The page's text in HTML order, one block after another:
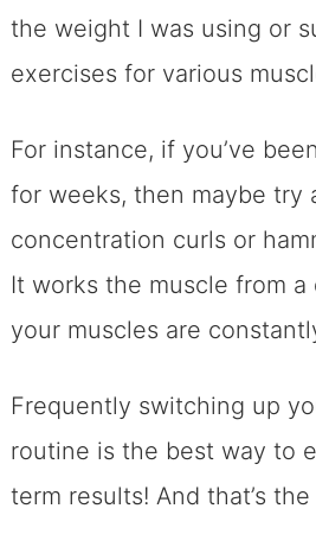
the weight I was using or
exercises for various
For instance, if you’ve
for weeks, then maybe try
concentration curls or
It works the muscle from
your muscles are
Frequently switching up
routine is the best way to
term results! And that’s